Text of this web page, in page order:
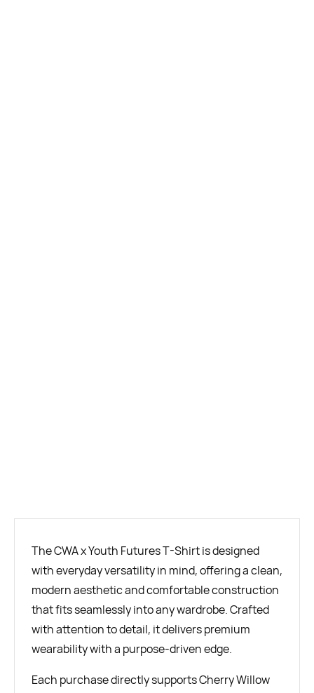
The CWA x Youth Futures T-Shirt is designed
with everyday versatility in mind, offering a clean,
modern aesthetic and comfortable construction
that fits seamlessly into any wardrobe. Crafted
with attention to detail, it delivers premium
wearability with a purpose-driven edge.
Each purchase directly supports Cherry Willow